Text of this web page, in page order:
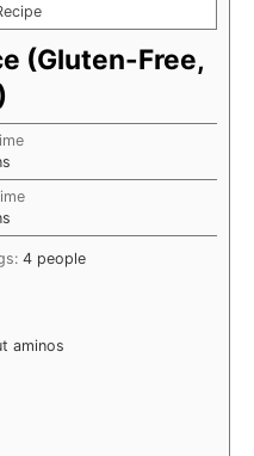
(Gluten-Free,
4 people
aminos